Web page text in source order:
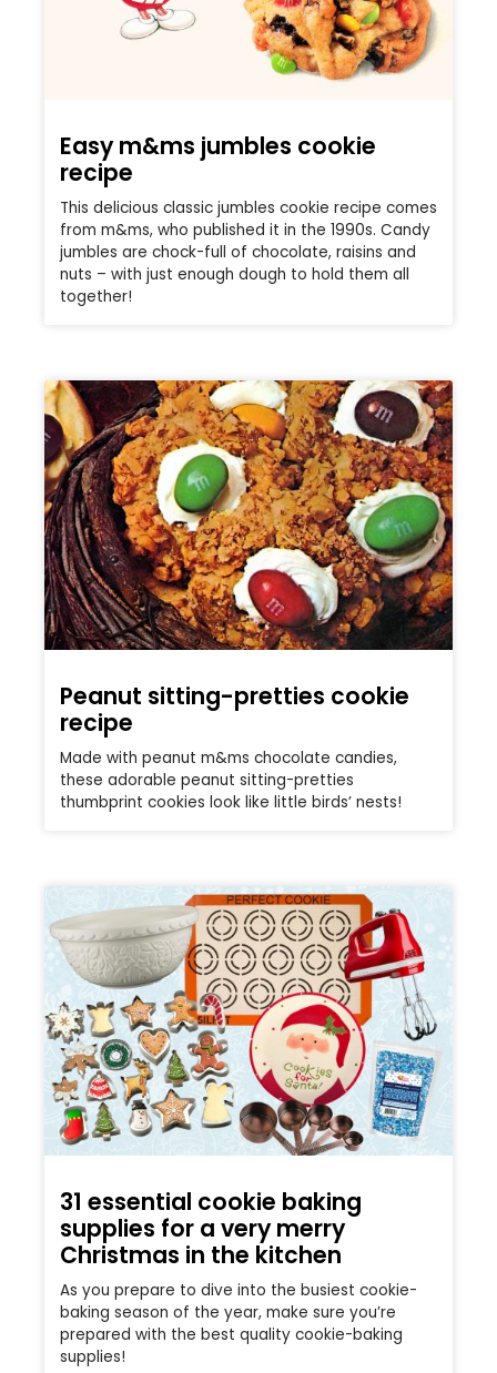
Easy m&ms jumbles cookie
recipe
This delicious classic jumbles cookie recipe comes
from m&ms, who published it in the 1990s. Candy
jumbles are chock-full of chocolate, raisins and
nuts – with just enough dough to hold them all
together!
Peanut sitting-pretties cookie
recipe
Made with peanut m&ms chocolate candies,
these adorable peanut sitting-pretties
thumbprint cookies look like little birds’ nests!
31 essential cookie baking
supplies for a very merry
Christmas in the kitchen
As you prepare to dive into the busiest cookie-
baking season of the year, make sure you’re
prepared with the best quality cookie-baking
supplies!